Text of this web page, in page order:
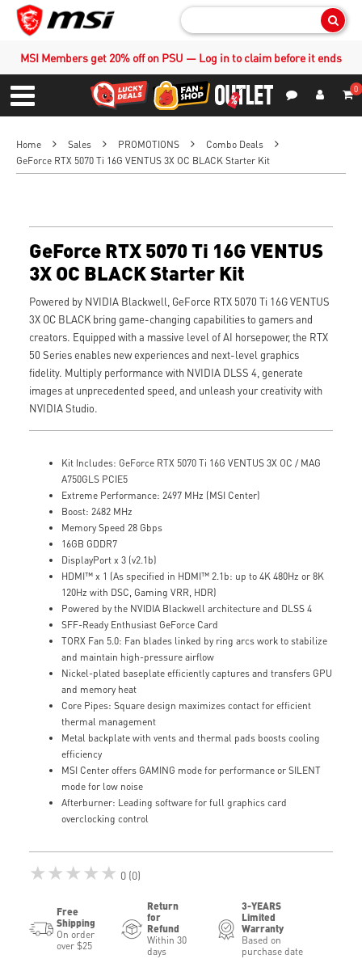
MSI Members get 20% off on PSU — Log in to claim before it ends
Menu
0
Home Sales PROMOTIONS
Combo Deals
GeForce RTX 5070 Ti 16G VENTUS 3X OC BLACK Starter Kit
GeForce RTX 5070 Ti 16G VENTUS
3X OC BLACK Starter Kit
Powered by NVIDIA Blackwell, GeForce RTX 5070 Ti 16G VENTUS
3X OC BLACK bring game-changing capabilities to gamers and
creators. Equipped with a massive level of AI horsepower, the RTX
50 Series enables new experiences and next-level graphics
fidelity. Multiply performance with NVIDIA DLSS 4, generate
images at unprecedented speed, and unleash your creativity with
NVIDIA Studio.
Kit Includes: GeForce RTX 5070 Ti 16G VENTUS 3X OC / MAG
A750GLS PCIE5
Extreme Performance: 2497 MHz (MSI Center)
Boost: 2482 MHz
Memory Speed 28 Gbps
16GB GDDR7
DisplayPort x 3 (v2.1b)
HDMI™ x 1 (As specified in HDMI™ 2.1b: up to 4K 480Hz or 8K
120Hz with DSC, Gaming VRR, HDR)
Powered by the NVIDIA Blackwell architecture and DLSS 4
SFF-Ready Enthusiast GeForce Card
TORX Fan 5.0: Fan blades linked by ring arcs work to stabilize
and maintain high-pressure airflow
Nickel-plated baseplate efficiently captures and transfers GPU
and memory heat
Core Pipes: Square design maximizes contact for efficient
thermal management
Metal backplate with vents and thermal pads boosts cooling
efficiency
MSI Center offers GAMING mode for performance or SILENT
mode for low noise
Afterburner: Leading software for full graphics card
overclocking control
★★★★★ 0 (0)
Free
Shipping
On order
over $25
Return
for
Refund
Within 30
days
3-YEARS
Limited
Warranty
Based on
purchase date